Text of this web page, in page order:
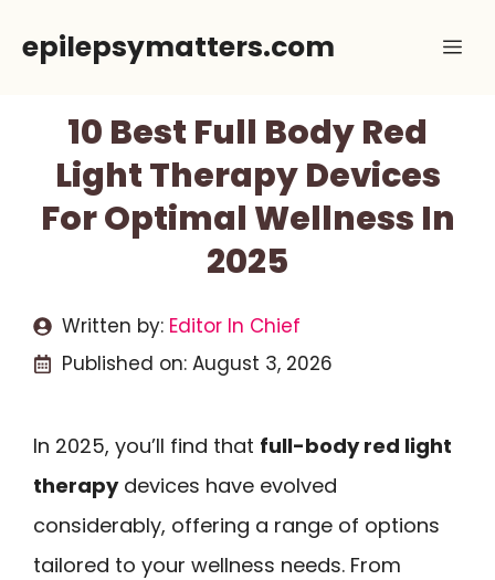
epilepsymatters.com
10 Best Full Body Red
Light Therapy Devices
For Optimal Wellness In
2025
Written by: Editor In Chief
Published on: August 3, 2026
In 2025, you’ll find that full-body red light
therapydevices have evolved
considerably, offering a range of options
tailored to your wellness needs. From